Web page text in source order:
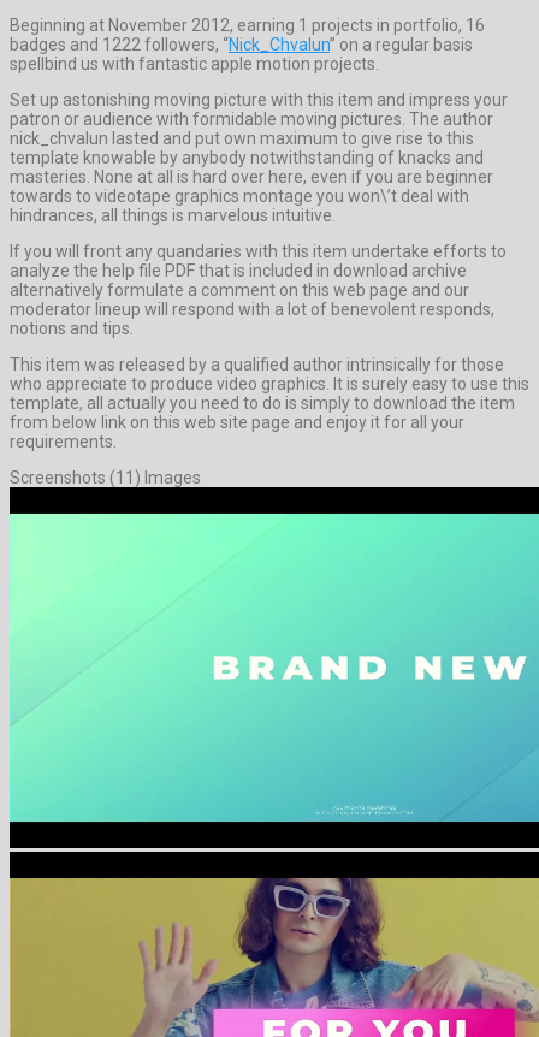
Beginning at November 2012, earning 1 projects in portfolio, 16
badges and 1222 followers, “Nick_Chvalun” on a regular basis
spellbind us with fantastic apple motion projects.
Set up astonishing moving picture with this item and impress your
patron or audience with formidable moving pictures. The author
nick_chvalun lasted and put own maximum to give rise to this
template knowable by anybody notwithstanding of knacks and
masteries. None at all is hard over here, even if you are beginner
towards to videotape graphics montage you won\’t deal with
hindrances, all things is marvelous intuitive.
If you will front any quandaries with this item undertake efforts to
analyze the help file PDF that is included in download archive
alternatively formulate a comment on this web page and our
moderator lineup will respond with a lot of benevolent responds,
notions and tips.
This item was released by a qualified author intrinsically for those
who appreciate to produce video graphics. It is surely easy to use this
template, all actually you need to do is simply to download the item
from below link on this web site page and enjoy it for all your
requirements.
Screenshots (11) Images